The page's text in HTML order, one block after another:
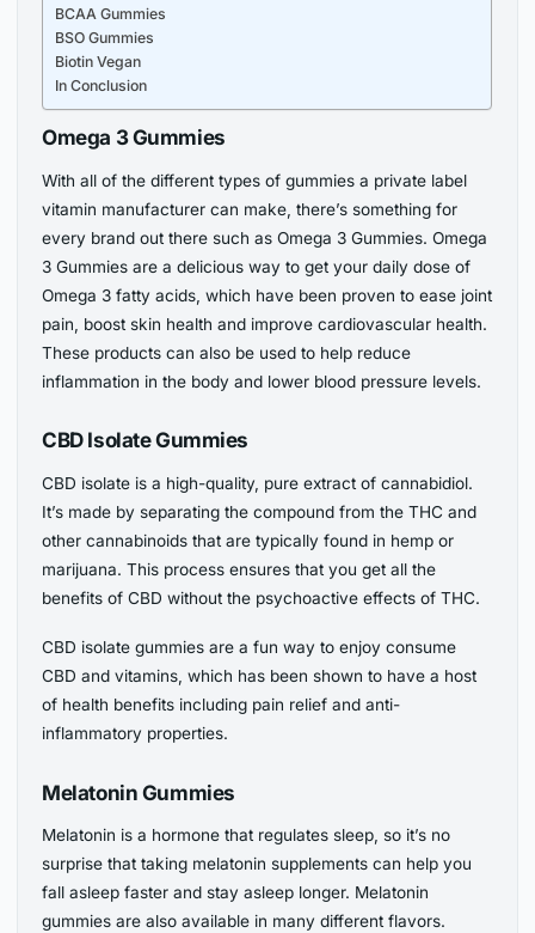
BCAA Gummies
BSO Gummies
Biotin Vegan
In Conclusion
Omega 3 Gummies
With all of the different types of gummies a private label
vitamin manufacturer can make, there’s something for
every brand out there such as Omega 3 Gummies. Omega
3 Gummies are a delicious way to get your daily dose of
Omega 3 fatty acids, which have been proven to ease joint
pain, boost skin health and improve cardiovascular health.
These products can also be used to help reduce
inflammation in the body and lower blood pressure levels.
CBD Isolate Gummies
CBD isolate is a high-quality, pure extract of cannabidiol.
It’s made by separating the compound from the THC and
other cannabinoids that are typically found in hemp or
marijuana. This process ensures that you get all the
benefits of CBD without the psychoactive effects of THC.
CBD isolate gummies are a fun way to enjoy consume
CBD and vitamins, which has been shown to have a host
of health benefits including pain relief and anti-
inflammatory properties.
Melatonin Gummies
Melatonin is a hormone that regulates sleep, so it’s no
surprise that taking melatonin supplements can help you
fall asleep faster and stay asleep longer. Melatonin
gummies are also available in many different flavors.